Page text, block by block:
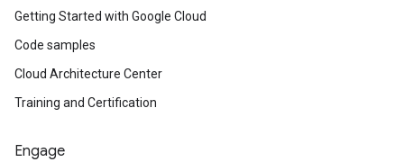
Getting Started with Google Cloud
Code samples
Cloud Architecture Center
Training and Certification
Engage